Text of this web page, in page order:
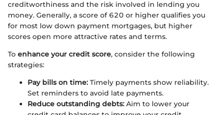
creditworthiness and the risk involved in lending you
money. Generally, a score of 620 or higher qualifies you
for most low down payment mortgages, but higher
scores open more attractive rates and terms.
To enhance your credit score, consider the following
strategies:
Pay bills on time: Timely payments show reliability.
Set reminders to avoid late payments.
Reduce outstanding debts: Aim to lower your